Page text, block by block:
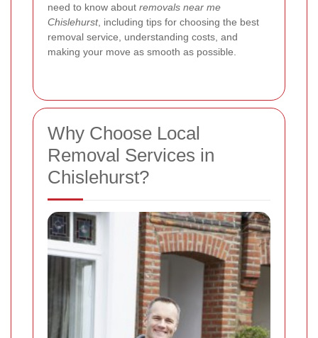
need to know about removals near me
Chislehurst, including tips for choosing the best
removal service, understanding costs, and
making your move as smooth as possible.
Why Choose Local
Removal Services in
Chislehurst?